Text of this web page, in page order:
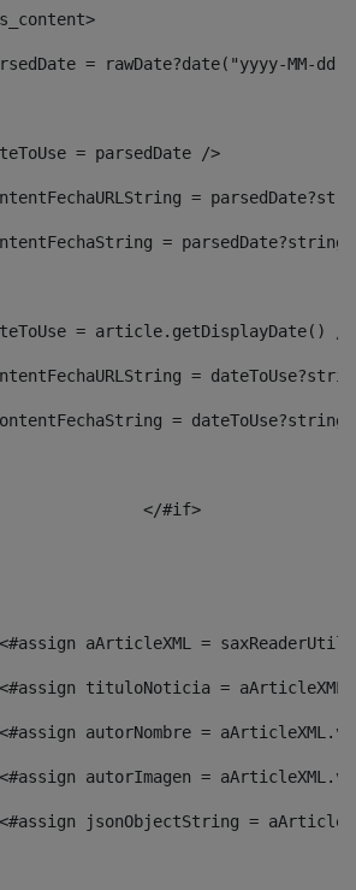
= rawDate?date("yyyy-MM-
= parsedDate />
=
=
= article.getDisplayDate()
=
=
<#assign aArticleXML =
<#assign tituloNoticia =
<#assign autorNombre =
<#assign autorImagen =
<#assign jsonObjectString =